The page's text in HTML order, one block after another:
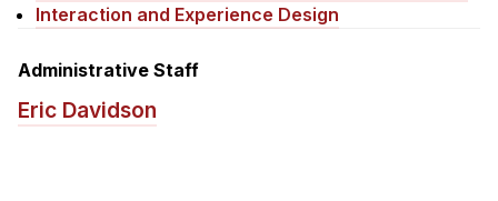
Upcoming Seminars
People
Interaction and Experience Design
Administrative Staff
Eric Davidson